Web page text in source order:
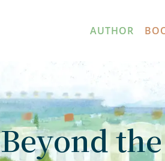
AUTHOR
Beyond